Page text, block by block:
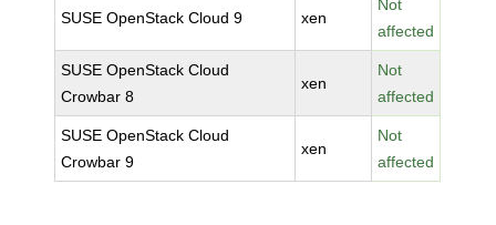
SUSE OpenStack Cloud 9 xen
Not
affected
SUSE OpenStack Cloud
Crowbar 8
xen
Not
affected
SUSE OpenStack Cloud
Crowbar 9
xen
Not
affected